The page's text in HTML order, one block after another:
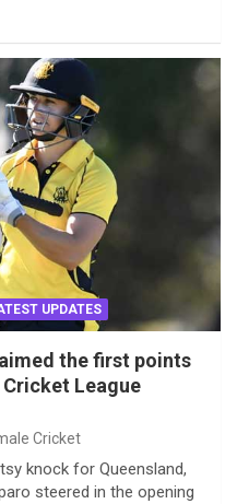
UPDATES
the first points
Cricket League
Cricket
knock for Queensland,
steered in the opening